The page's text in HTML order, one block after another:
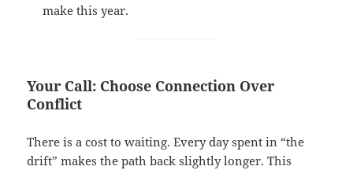
make this year.
Your Call: Choose Connection Over
Conflict
There is a cost to waiting. Every day spent in “the
drift” makes the path back slightly longer. This